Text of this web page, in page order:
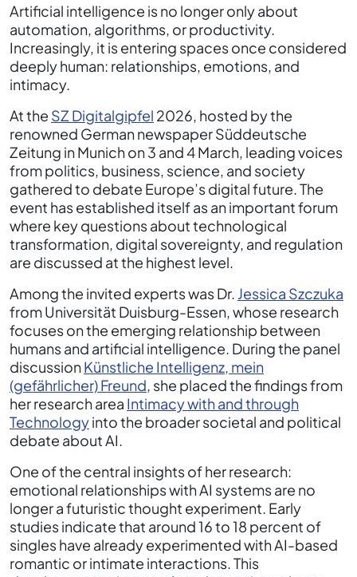
Artificial intelligence is no longer only about
automation, algorithms, or productivity.
Increasingly, it is entering spaces once considered
deeply human: relationships, emotions, and
intimacy.
At the SZ Digitalgipfel 2026, hosted by the
renowned German newspaper Süddeutsche
Zeitung in Munich on 3 and 4 March, leading voices
from politics, business, science, and society
gathered to debate Europe’s digital future. The
event has established itself as an important forum
where key questions about technological
transformation, digital sovereignty, and regulation
are discussed at the highest level.
Among the invited experts was Dr. Jessica Szczuka
from Universität Duisburg-Essen, whose research
focuses on the emerging relationship between
humans and artificial intelligence. During the panel
discussionKünstliche Intelligenz, mein
(gefährlicher) Freund, she placed the findings from
her research area Intimacy with and through
Technologyinto the broader societal and political
debate about AI.
One of the central insights of her research:
emotional relationships with AI systems are no
longer a futuristic thought experiment. Early
studies indicate that around 16 to 18 percent of
singles have already experimented with AI-based
romantic or intimate interactions. This